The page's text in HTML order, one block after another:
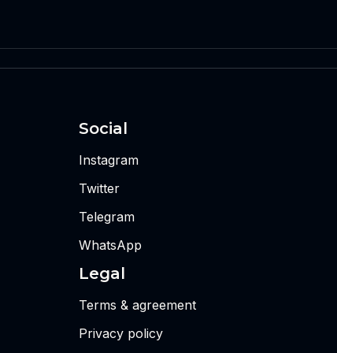
Social
Instagram
Twitter
Telegram
WhatsApp
Legal
Terms & agreement
Privacy policy